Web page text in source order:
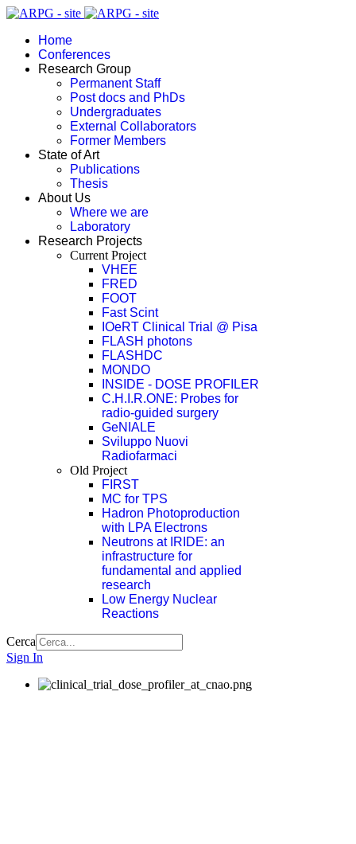
Home
Conferences
Research Group
Permanent Staff
Post docs and PhDs
Undergraduates
External Collaborators
Former Members
State of Art
Publications
Thesis
About Us
Where we are
Laboratory
Research Projects
Current Project
VHEE
FRED
FOOT
Fast Scint
IOeRT Clinical Trial @ Pisa
FLASH photons
FLASHDC
MONDO
INSIDE - DOSE PROFILER
C.H.I.R.ONE: Probes for
radio-guided surgery
GeNIALE
Sviluppo Nuovi
Radiofarmaci
Old Project
FIRST
MC for TPS
Hadron Photoproduction
with LPA Electrons
Neutrons at IRIDE: an
infrastructure for
fundamental and applied
research
Low Energy Nuclear
Reactions
Cerca
Sign In